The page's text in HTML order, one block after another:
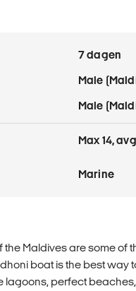
7 dagen
Male
Male
Max 14,
Marine
Maldives are some of
boat is the best way
lagoons, perfect